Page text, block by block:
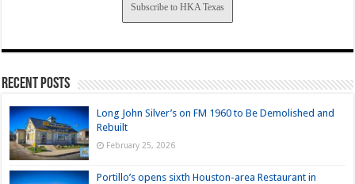
Subscribe to HKA Texas
Recent Posts
Long John Silver’s on FM 1960 to Be Demolished and
Rebuilt
February 25, 2026
Portillo’s opens sixth Houston-area Restaurant in